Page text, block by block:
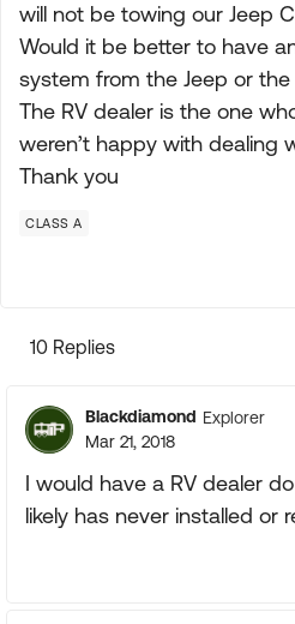
will not be towing our Jeep
Would it be better to have
system from the Jeep or the
The RV dealer is the one
weren’t happy with dealing
Thank you
CLASS A
10 Replies
Blackdiamond Explorer
Mar 21, 2018
I would have a RV dealer
likely has never installed or